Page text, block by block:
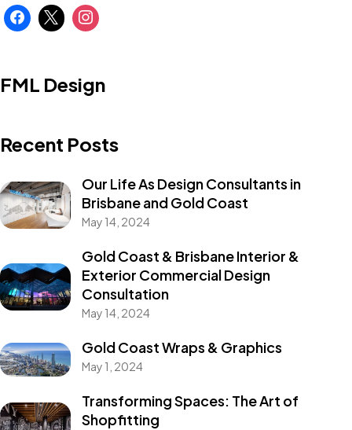
FML Design
Recent Posts
Our Life As Design Consultants in
Brisbane and Gold Coast
May 14, 2024
Gold Coast & Brisbane Interior &
Exterior Commercial Design
Consultation
May 14, 2024
Gold Coast Wraps & Graphics
May 1, 2024
Transforming Spaces: The Art of
Shopfitting